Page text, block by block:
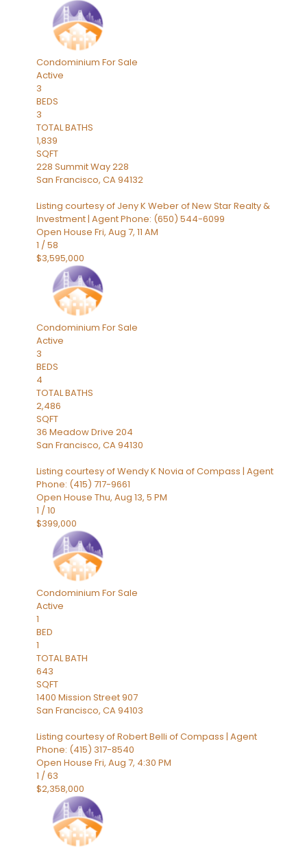
Condominium For Sale
Active
3
BEDS
3
TOTAL BATHS
1,839
SQFT
228 Summit Way 228
San Francisco, CA94132
Listing courtesy of Jeny K Weber of New Star Realty &
Investment | Agent Phone: (650) 544-6099
Open House Fri, Aug 7, 11 AM
1 /58
$3,595,000
Condominium For Sale
Active
3
BEDS
4
TOTAL BATHS
2,486
SQFT
36 Meadow Drive 204
San Francisco, CA94130
Listing courtesy of Wendy K Novia of Compass | Agent
Phone: (415) 717-9661
Open House Thu, Aug 13, 5 PM
1 /10
$399,000
Condominium For Sale
Active
1
BED
1
TOTAL BATH
643
SQFT
1400 Mission Street 907
San Francisco, CA94103
Listing courtesy of Robert Belli of Compass | Agent
Phone: (415) 317-8540
Open House Fri, Aug 7, 4:30 PM
1 /63
$2,358,000